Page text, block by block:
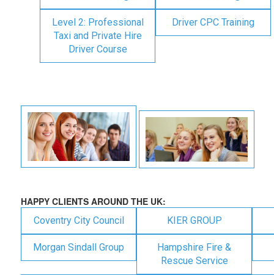
Level 2: Professional
Taxi and Private Hire
Driver Course
Driver CPC Training
HAPPY CLIENTS AROUND THE UK:
Coventry City Council KIER GROUP
Morgan Sindall Group
Hampshire Fire &
Rescue Service